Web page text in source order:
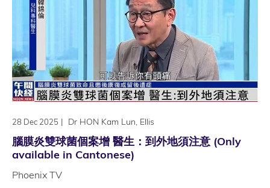
28 Dec 2025 | Dr HON Kam Lun, Ellis
腦膜炎雙球菌個案增 醫生：到外地須注意 (Only
available in Cantonese)
Phoenix TV